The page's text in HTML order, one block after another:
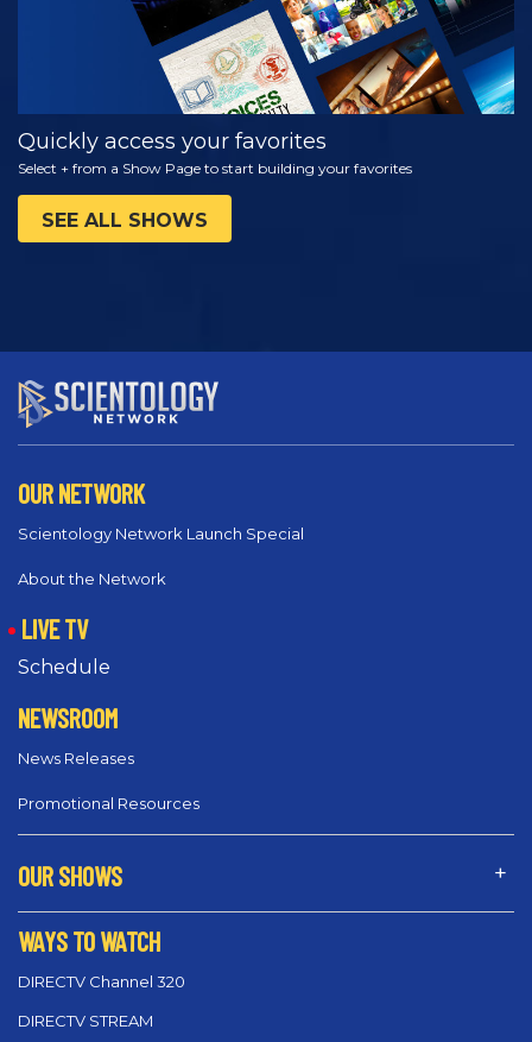
Quickly access your favorites
Select + from a Show Page to start building your favorites
SEE ALL SHOWS
OUR NETWORK
Scientology Network Launch Special
About the Network
LIVE TV
Schedule
NEWSROOM
News Releases
Promotional Resources
OUR SHOWS
WAYS TO WATCH
DIRECTV Channel 320
DIRECTV STREAM